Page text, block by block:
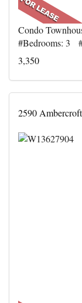
Condo
#Bedrooms: 3
3,350
2590